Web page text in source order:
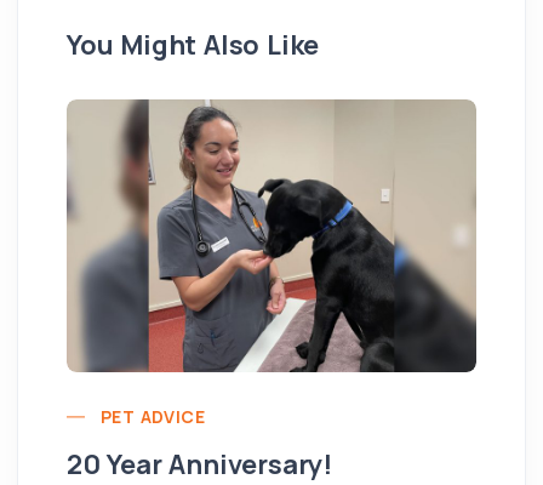
You Might Also Like
PET ADVICE
20 Year Anniversary!